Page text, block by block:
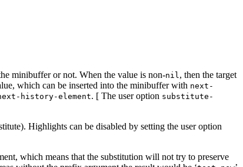
minibuffer or not. When the value is non-nil, then the target
which can be inserted into the minibuffer with next-
history-element. [ The user option substitute-
Highlights can be disabled by setting the user option
which means that the substitution will not try to preserve